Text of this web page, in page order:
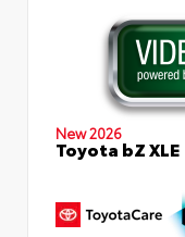
New 2026
Toyota bZ XLE